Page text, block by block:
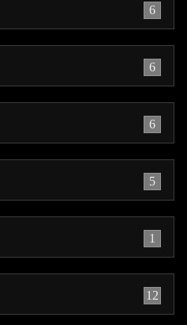
6
6
6
5
1
12